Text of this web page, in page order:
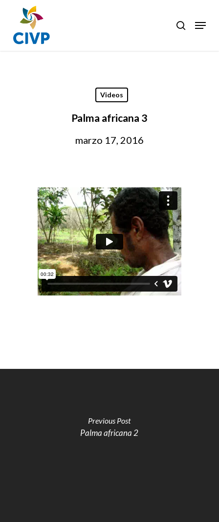
main
content
search
Menu
Videos
Palma africana 3
marzo 17, 2016
Previous Post
Palma africana 2
Close